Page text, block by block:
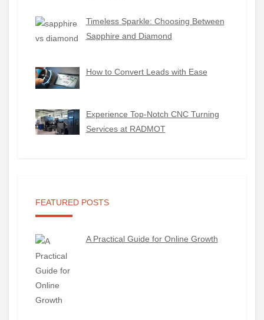
Timeless Sparkle: Choosing Between
Sapphire and Diamond
How to Convert Leads with Ease
Experience Top-Notch CNC Turning
Services at RADMOT
FEATURED POSTS
A Practical Guide for Online Growth